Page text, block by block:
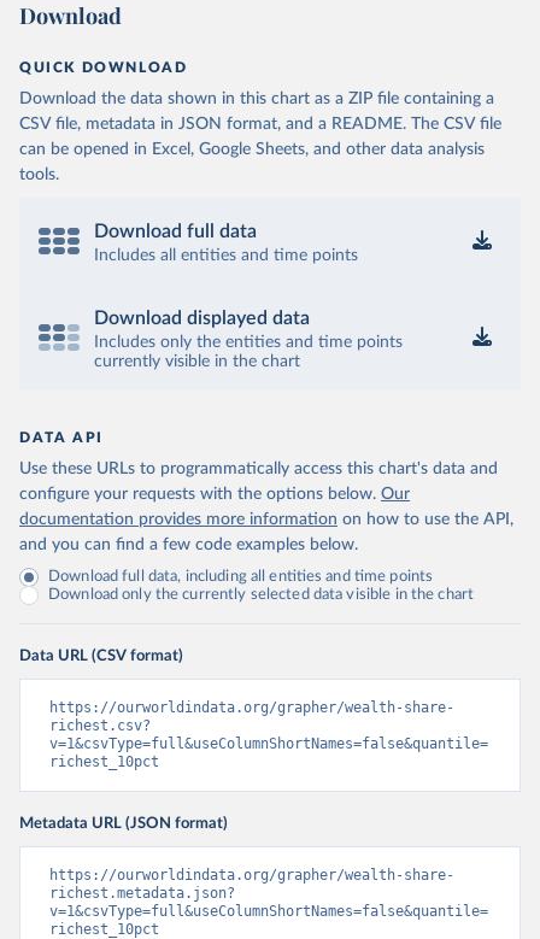
Download
QUICK DOWNLOAD
Download the data shown in this chart as a ZIP file containing a
CSV file, metadata in JSON format, and a README. The CSV file
can be opened in Excel, Google Sheets, and other data analysis
tools.
Download full data
Includes all entities and time points
Download displayed data
Includes only the entities and time points
currently visible in the chart
DATA API
Use these URLs to programmatically access this chart's data and
configure your requests with the options below. Our
documentation provides more information on how to use the API,
and you can find a few code examples below.
Download full data, including all entities and time points
Download only the currently selected data visible in the chart
Data URL (CSV format)
https://ourworldindata.org/grapher/wealth-share-
richest.csv?
v=1&csvType=full&useColumnShortNames=false&quantile=
richest_10pct
Metadata URL (JSON format)
https://ourworldindata.org/grapher/wealth-share-
richest.metadata.json?
v=1&csvType=full&useColumnShortNames=false&quantile=
richest_10pct